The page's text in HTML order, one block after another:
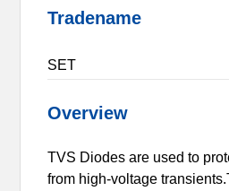
Tradename
SET
Overview
TVS Diodes are used to
from high-voltage